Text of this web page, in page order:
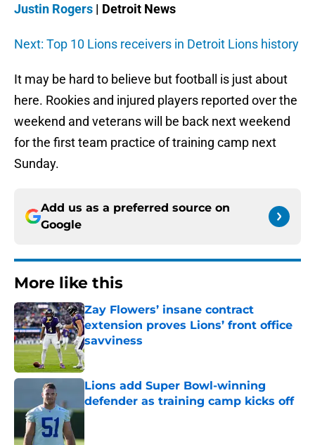
Justin Rogers | Detroit News
Next: Top 10 Lions receivers in Detroit Lions history
It may be hard to believe but football is just about
here. Rookies and injured players reported over the
weekend and veterans will be back next weekend
for the first team practice of training camp next
Sunday.
Add us as a preferred source on
Google
More like this
Zay Flowers’ insane contract
extension proves Lions’ front office
savviness
Published by on Invalid Date
Lions add Super Bowl-winning
defender as training camp kicks off
Published by on Invalid Date